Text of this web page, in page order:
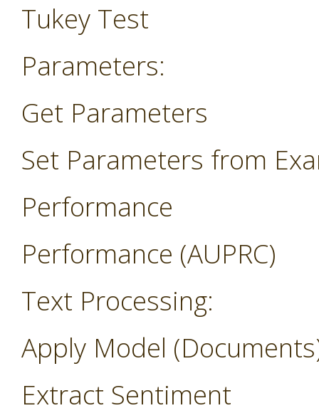
Tukey Test
Parameters:
Get Parameters
Set Parameters from
Performance
Performance (AUPRC)
Text Processing:
Apply Model
Extract Sentiment